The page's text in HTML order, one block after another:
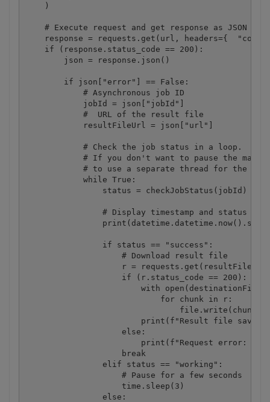
    )
    # Execute request and get response as JSON
response = requests.get(url, headers={
    if (response.status_code == 200):
        json = response.json()
        if json["error"] == False:
            # Asynchronous job ID
            jobId = json["jobId"]
            #  URL of the result file
            resultFileUrl = json["url"]
            # Check the job status in a loop.
# If you don't want to pause the main
# to use a separate thread for the
            while True:
status = checkJobStatus(jobId) #
# Display timestamp and status
                if status == "success":
                    # Download result file
r =
                    if (r.status_code == 200):
with open(destinationFile,
                            for chunk in r:
                                file.write(chunk)
print(f"Result file saved
                    else:
print(f"Request error:
                    break
                elif status == "working":
                    # Pause for a few seconds
                    time.sleep(3)
                else: